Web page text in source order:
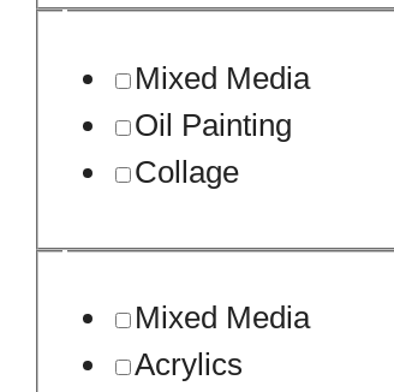
Mixed Media
Oil Painting
Collage
Mixed Media
Acrylics